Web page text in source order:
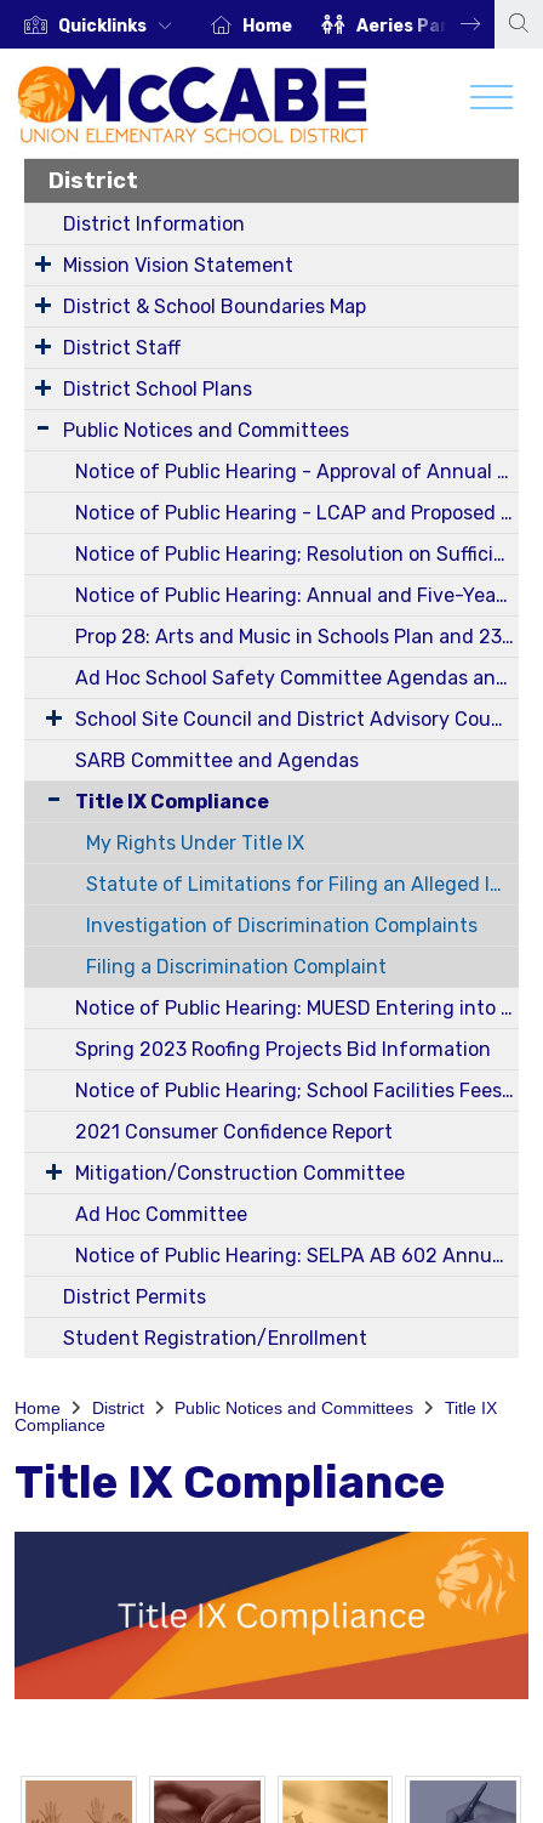
Quicklinks Home Aeries Parent Portal
District
District Information
Mission Vision Statement
District & School Boundaries Map
District Staff
District School Plans
Public Notices and Committees
Notice of Public Hearing - Approval of Annual and Five-Year Reportable Fees Report for Fiscal Year 2024-2025 (Oct 13, 2025 Regular Board Meeting)
Notice of Public Hearing - LCAP and Proposed Budget for 25-26 SY
Notice of Public Hearing; Resolution on Sufficiency of Instructional Material for 2024-2025 School Year
Notice of Public Hearing: Annual and Five-Year Reportable Fees 23-24
Prop 28: Arts and Music in Schools Plan and 23-24 Annual Report
Ad Hoc School Safety Committee Agendas and Minutes
School Site Council and District Advisory Council (SSC / DELAC)
SARB Committee and Agendas
Title IX Compliance
My Rights Under Title IX
Statute of Limitations for Filing an Alleged Incident of Harassment or Discrimination
Investigation of Discrimination Complaints
Filing a Discrimination Complaint
Notice of Public Hearing: MUESD Entering into an Energy Services Agreement
Spring 2023 Roofing Projects Bid Information
Notice of Public Hearing; School Facilities Fees Ed Code 17620 and Govt Code 65995 - Level I
2021 Consumer Confidence Report
Mitigation/Construction Committee
Ad Hoc Committee
Notice of Public Hearing: SELPA AB 602 Annual 23-24 Budget and Service Plans
District Permits
Student Registration/Enrollment
Home District Public Notices and Committees
Title IX
Compliance
Title IX Compliance